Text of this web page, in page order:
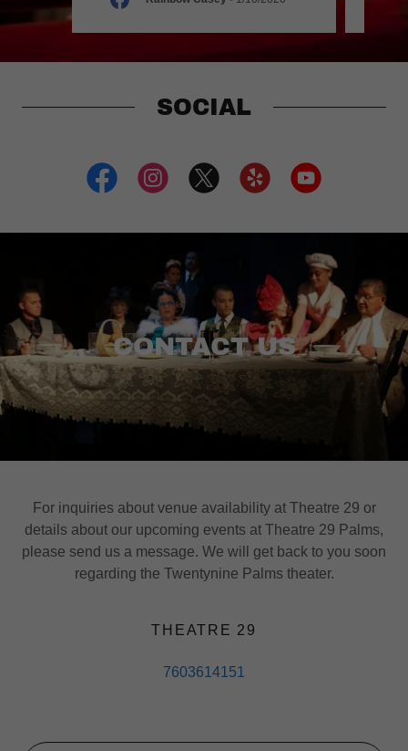
SOCIAL
CONTACT US
For inquiries about venue availability at Theatre 29 or
details about our upcoming events at Theatre 29 Palms,
please send us a message. We will get back to you soon
regarding the Twentynine Palms theater.
THEATRE 29
7603614151